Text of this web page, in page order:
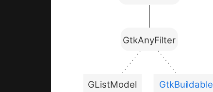
GtkAnyFilter
GListModel GtkBuildable